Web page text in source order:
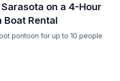
on a 4-Hour
Boat Rental
pontoon for up to 10 people
foot pontoon for up to 10 people